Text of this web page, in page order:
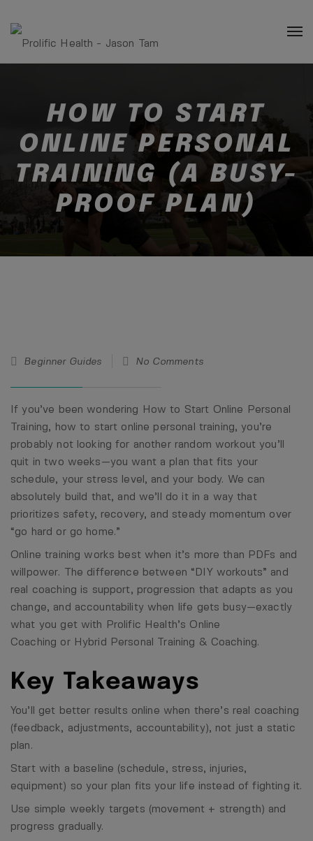
HOW TO START
ONLINE PERSONAL
TRAINING (A BUSY-
PROOF PLAN)
19
Beginner Guides No Comments
If you’ve been wondering How to Start Online Personal
Training, how to start online personal training, you’re
probably not looking for another random workout you’ll
quit in two weeks—you want a plan that fits your
schedule, your stress level, and your body. We can
absolutely build that, and we’ll do it in a way that
prioritizes safety, recovery, and steady momentum over
“go hard or go home.”
Online training works best when it’s more than PDFs and
willpower. The difference between “DIY workouts” and
real coaching is support, progression that adapts as you
change, and accountability when life gets busy—exactly
what you get with Prolific Health’s Online
Coaching or Hybrid Personal Training & Coaching.
Key Takeaways
You’ll get better results online when there’s real coaching
(feedback, adjustments, accountability), not just a static
plan.
Start with a baseline (schedule, stress, injuries,
equipment) so your plan fits your life instead of fighting it.
Use simple weekly targets (movement + strength) and
progress gradually.